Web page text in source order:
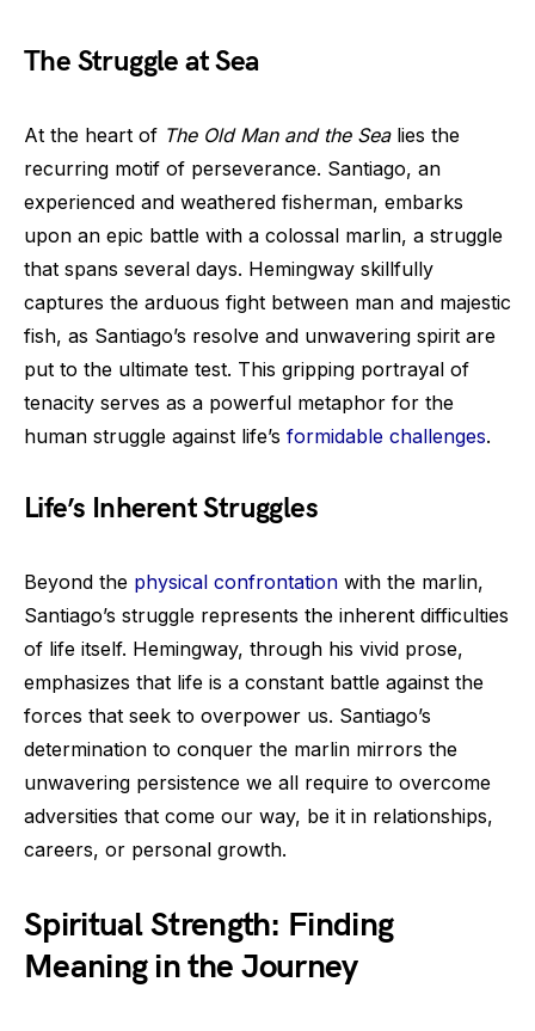
The Struggle at Sea
At the heart of The Old Man and the Sealies the
recurring motif of perseverance. Santiago, an
experienced and weathered fisherman, embarks
upon an epic battle with a colossal marlin, a struggle
that spans several days. Hemingway skillfully
captures the arduous fight between man and majestic
fish, as Santiago’s resolve and unwavering spirit are
put to the ultimate test. This gripping portrayal of
tenacity serves as a powerful metaphor for the
human struggle against life’s formidable challenges.
Life’s Inherent Struggles
Beyond the physical confrontation with the marlin,
Santiago’s struggle represents the inherent difficulties
of life itself. Hemingway, through his vivid prose,
emphasizes that life is a constant battle against the
forces that seek to overpower us. Santiago’s
determination to conquer the marlin mirrors the
unwavering persistence we all require to overcome
adversities that come our way, be it in relationships,
careers, or personal growth.
Spiritual Strength: Finding
Meaning in the Journey